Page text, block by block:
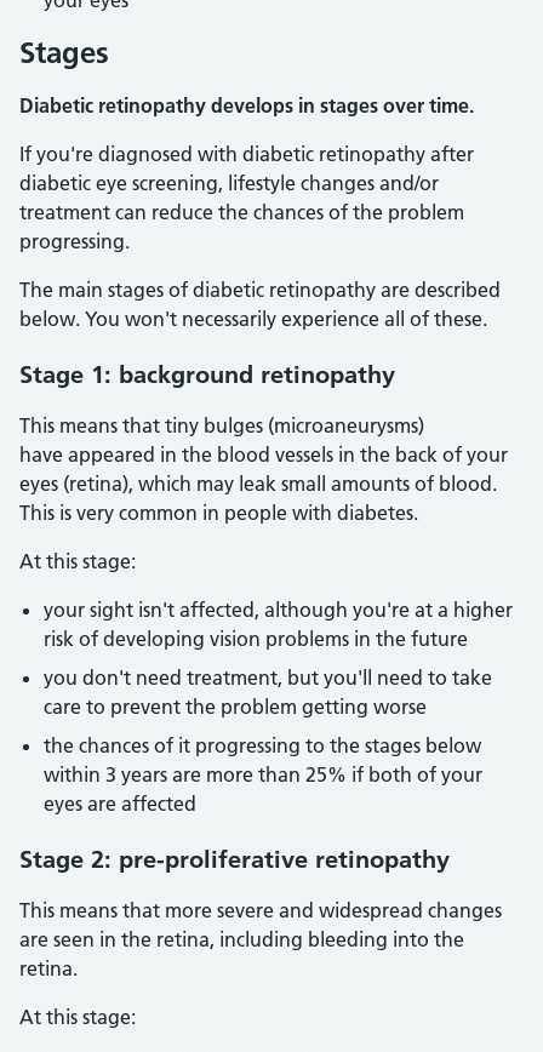
Stages
Diabetic retinopathy develops in stages over time.
If you're diagnosed with diabetic retinopathy after
diabetic eye screening, lifestyle changes and/or
treatment can reduce the chances of the problem
progressing.
The main stages of diabetic retinopathy are described
below. You won't necessarily experience all of these.
Stage 1: background retinopathy
This means that tiny bulges (microaneurysms)
have appeared in the blood vessels in the back of your
eyes (retina), which may leak small amounts of blood.
This is very common in people with diabetes.
At this stage:
your sight isn't affected, although you're at a higher
risk of developing vision problems in the future
you don't need treatment, but you'll need to take
care to prevent the problem getting worse
the chances of it progressing to the stages below
within 3 years are more than 25% if both of your
eyes are affected
Stage 2: pre-proliferative retinopathy
This means that more severe and widespread changes
are seen in the retina, including bleeding into the
retina.
At this stage: